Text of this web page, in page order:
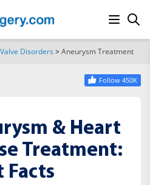
Disorders>Aneurysm Treatment
Follow 450K
& Heart
Treatment: